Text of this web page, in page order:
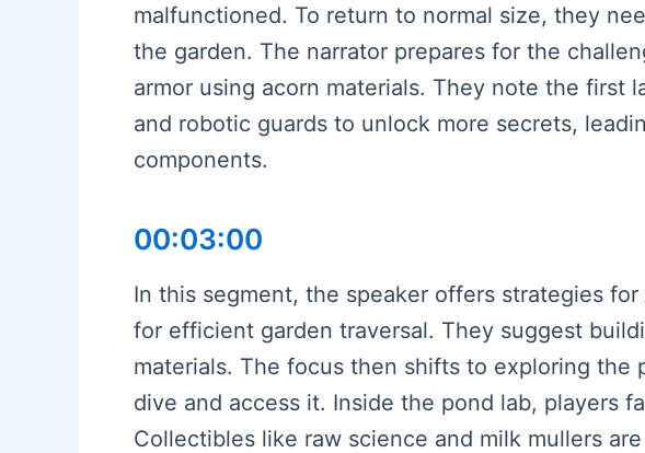
malfunctioned. To return to normal size, they
the garden. The narrator prepares for the
armor using acorn materials. They note the first
and robotic guards to unlock more secrets,
components.
00:03:00
In this segment, the speaker offers strategies
for efficient garden traversal. They suggest
materials. The focus then shifts to exploring
dive and access it. Inside the pond lab, players
Collectibles like raw science and milk mullers